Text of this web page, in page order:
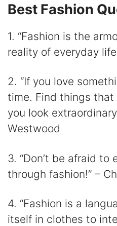
Best Fashion
1. “Fashion is the
reality of everyday
2. “If you love
time. Find things that
you look
Westwood
3. “Don’t be afraid to
through fashion!” –
4. “Fashion is a
itself in clothes to